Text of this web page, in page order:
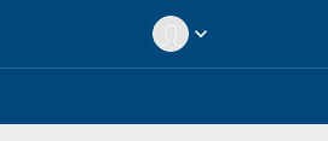
expand_more